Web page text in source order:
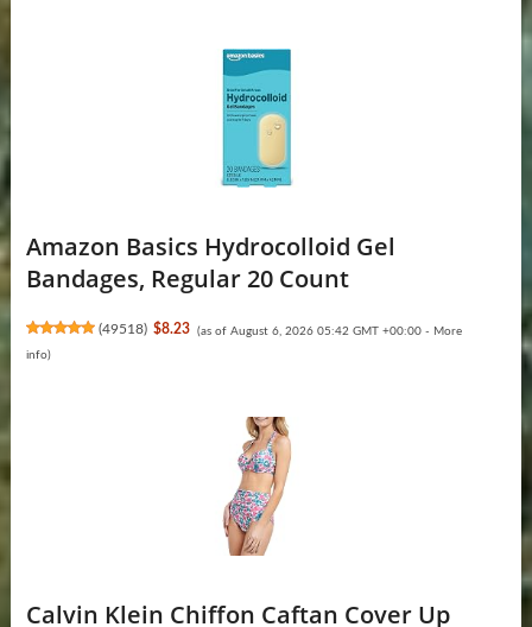
Amazon Basics Hydrocolloid Gel
Bandages, Regular 20 Count
(49518) $8.23 (as of August 6, 2026 05:42 GMT +00:00 - More
info)
Calvin Klein Chiffon Caftan Cover Up